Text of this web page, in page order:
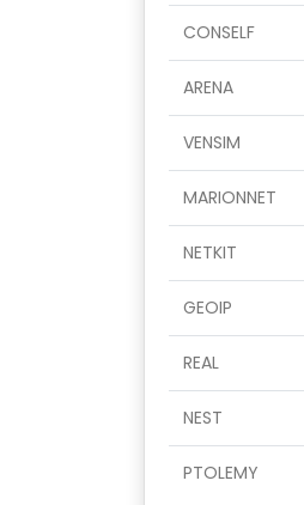
CONSELF
ARENA
VENSIM
MARIONNET
NETKIT
GEOIP
REAL
NEST
PTOLEMY